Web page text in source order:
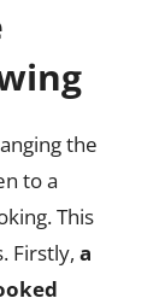
the
to a
This
Firstly, a